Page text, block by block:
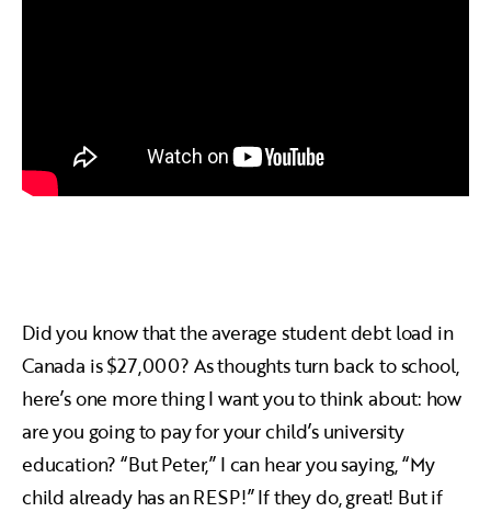
Did you know that the average student debt load in
Canada is $27,000? As thoughts turn back to school,
here’s one more thing I want you to think about: how
are you going to pay for your child’s university
education? “But Peter,” I can hear you saying, “My
child already has an RESP!” If they do, great! But if